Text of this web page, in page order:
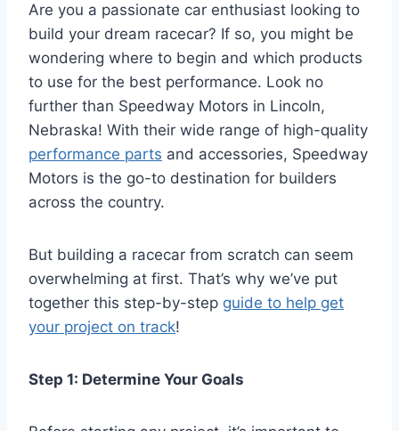
Are you a passionate car enthusiast looking to
build your dream racecar? If so, you might be
wondering where to begin and which products
to use for the best performance. Look no
further than Speedway Motors in Lincoln,
Nebraska! With their wide range of high-quality
performance parts and accessories, Speedway
Motors is the go-to destination for builders
across the country.
But building a racecar from scratch can seem
overwhelming at first. That’s why we’ve put
together this step-by-step guide to help get
your project on track!
Step 1: Determine Your Goals